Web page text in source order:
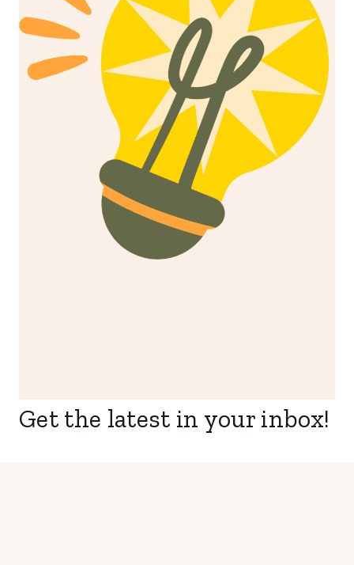
Get the latest in your inbox!